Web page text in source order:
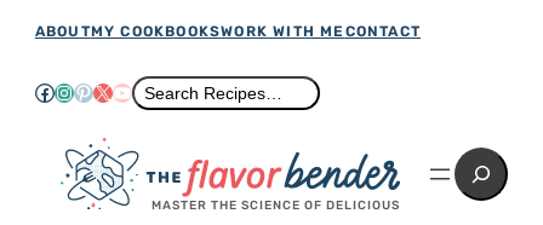
Skip
content
ABOUTMY COOKBOOKSWORK WITH ME CONTACT
Facebook
Instagram
Pinterest
X YouTube
Search
Search Recipes…
MASTER THE SCIENCE OF DELICIOUS
Search